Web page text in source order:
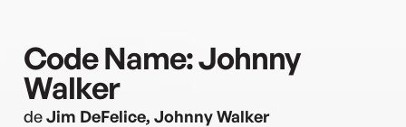
Code Name: Johnny
Walker
deJim DeFelice, Johnny Walker